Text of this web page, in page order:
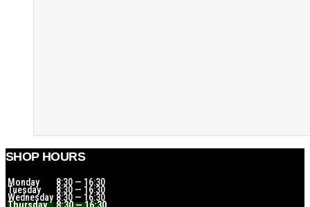
SHOP HOURS
Monday 8:30 — 16:30
Tuesday 8:30 — 16:30
Wednesday 8:30 — 16:30